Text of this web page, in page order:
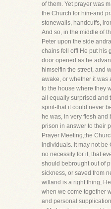
of them. Yet prayer was
the Church for him-and
stonewalls, handcuffs,
And so, in the middle of
Peter upon the side
chains fell off! He put his
door opened as he
himselfin the street, and
awake, or whether it was
to the house where they
all equally surprised and
spirit-that it could never
he was, in very flesh
prison in answer to their
Prayer Meeting,the
individuals. It may not be
no necessity for it, that
should bebrought out of
sickness, or saved from
willand is a right thing,
when we come together
and personal